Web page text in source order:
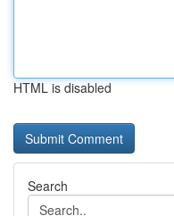
HTML is disabled
Search